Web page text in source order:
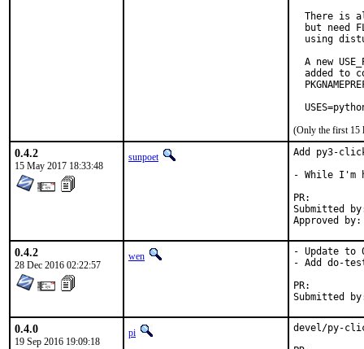
There is
but need
using
A new
added to
(Only the first 15
0.4.2
15 May 2017 18:33:48
sunpoet
Add py3-
- While I'm
Submitted by:	Rudolf Siegel <rs.os@t-
0.4.2
28 Dec 2016 02:22:57
wen
- Update to
- Add do-
0.4.0
19 Sep 2016 19:09:18
pi
devel/py-